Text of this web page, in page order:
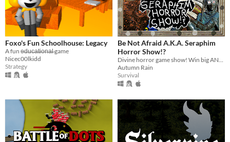
Foxo's Fun Schoolhouse: Legacy
A fun e̶d̶u̶c̶a̶t̶i̶o̶n̶a̶l̶ game
Nicec00lkidd
Strategy
Be Not Afraid A.K.A. Seraphim
Horror Show!?
Divine horror game show! Win big AND die trying!
Autumn Rain
Survival